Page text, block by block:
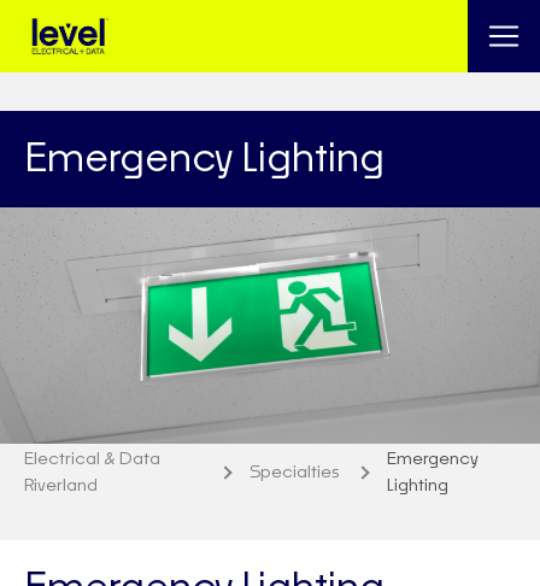
Emergency Lighting
Electrical & Data
Riverland
Specialties
Emergency
Lighting